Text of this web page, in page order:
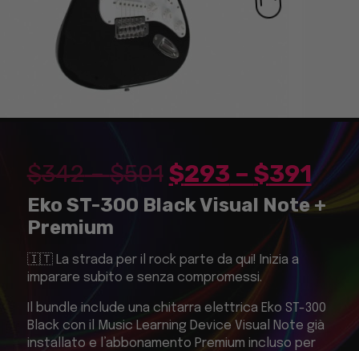
$342–$501 $293 – $391
Eko ST-300 Black Visual Note +
Premium
🇮🇹 La strada per il rock parte da qui! Inizia a
imparare subito e senza compromessi.
Il bundle include una chitarra elettrica Eko ST-300
Black con il Music Learning Device Visual Note già
installato e l’abbonamento Premium incluso per